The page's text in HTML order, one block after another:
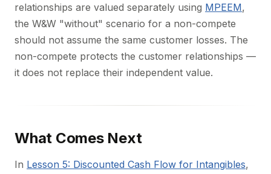
relationships are valued separately using MPEEM,
the W&W "without" scenario for a non-compete
should not assume the same customer losses. The
non-compete protects the customer relationships —
it does not replace their independent value.
What Comes Next
In Lesson 5: Discounted Cash Flow for Intangibles,